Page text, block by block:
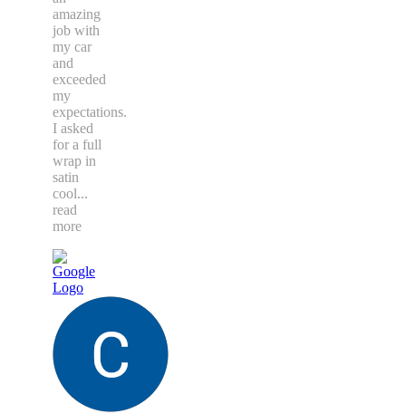
amazing
job with
my car
and
exceeded
my
expectations.
I asked
for a full
wrap in
satin
cool...
read
more